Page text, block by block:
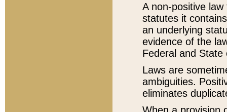
A non-positive
statutes it
an underlying
evidence of the
Federal and State
Laws are
ambiguities.
eliminates